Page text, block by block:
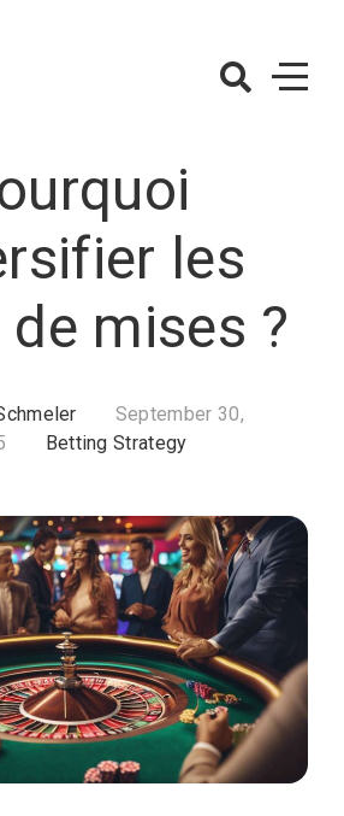
– Betting
Strategyles
mises ?
September 30,
Betting Strategy